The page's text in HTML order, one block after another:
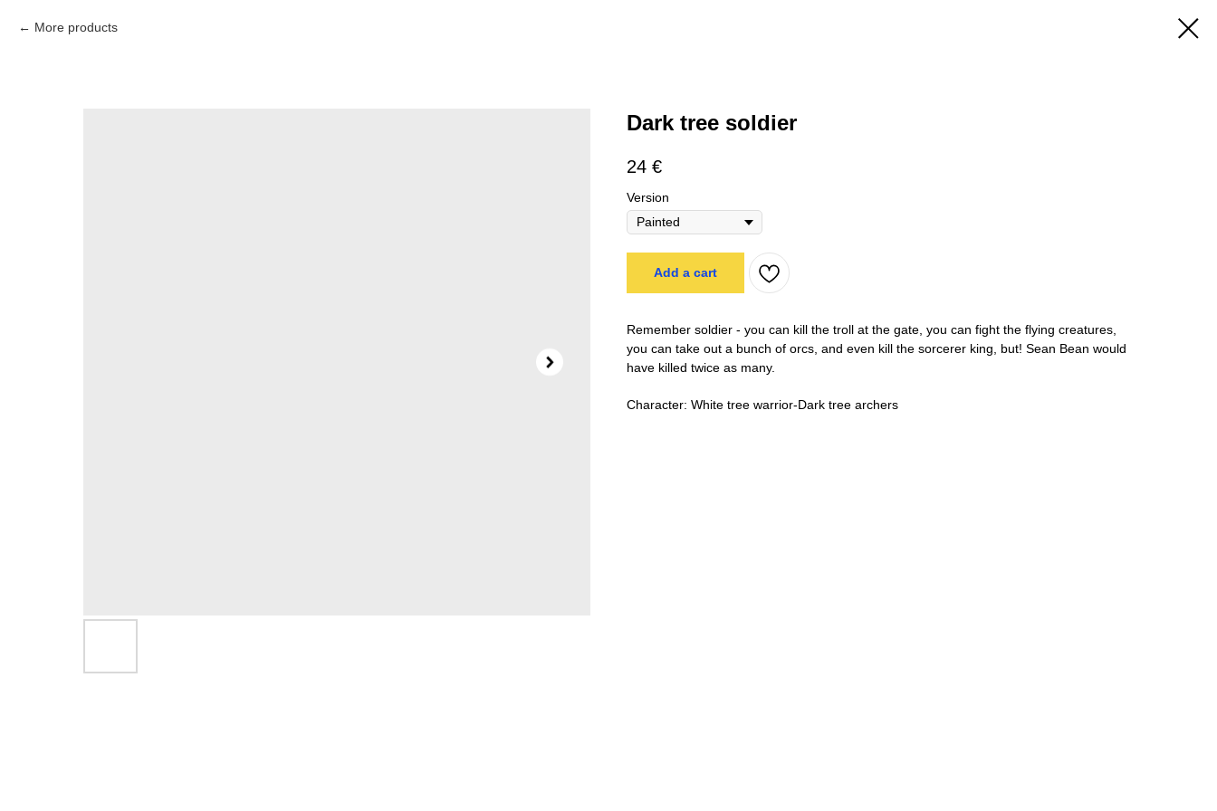
More products
Dark tree soldier
24 €
Version
Add a cart
Remember soldier - you can kill the troll at the gate, you can fight the flying creatures,
you can take out a bunch of orcs, and even kill the sorcerer king, but! Sean Bean would
have killed twice as many.
Character: White tree warrior-Dark tree archers